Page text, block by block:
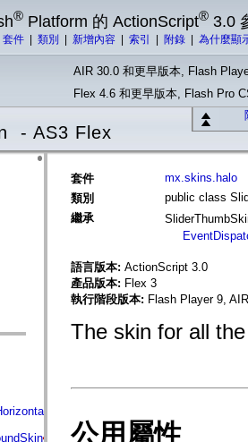
® Platform 的 ActionScript® 3.0
套件 類別 新增內容 索引 附錄 為什麼顯
AIR 30.0 和更早版本, Flash
Flex 4.6 和更早版本, Flash Pro
- AS3 Flex
套件
mx.skins.halo
類別
public class
繼承
語言版本: ActionScript 3.0
產品版本: Flex 3
執行階段版本: Flash Player 9,
The skin for all
公用屬性